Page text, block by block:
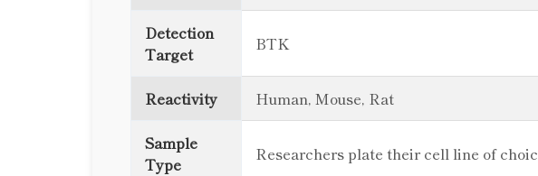
Detection
Target
BTK
Reactivity Human, Mouse, Rat
Sample
Type
Researchers plate their cell line of